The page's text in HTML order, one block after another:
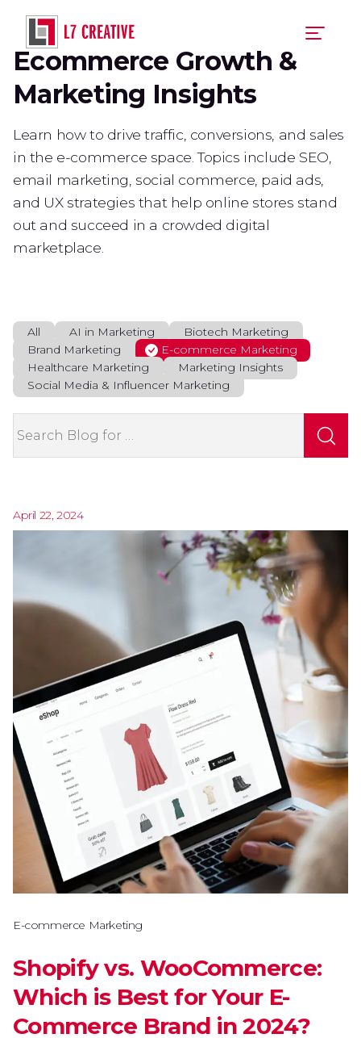
main
content
Ecommerce Growth &
Marketing Insights
Learn how to drive traffic, conversions, and sales
in the e-commerce space. Topics include SEO,
email marketing, social commerce, paid ads,
and UX strategies that help online stores stand
out and succeed in a crowded digital
marketplace.
All AI in Marketing
Biotech Marketing
Brand Marketing
E-commerce Marketing
Healthcare Marketing
Marketing Insights
Social Media & Influencer Marketing
April 22, 2024
E-commerce Marketing
Shopify vs. WooCommerce:
Which is Best for Your E-
Commerce Brand in 2024?